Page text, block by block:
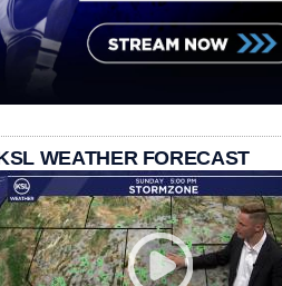
WEATHER FORECAST